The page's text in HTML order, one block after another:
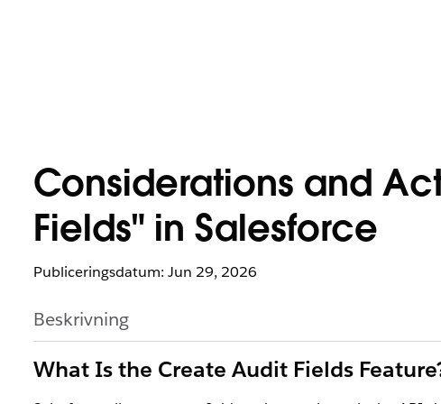
Considerations and
Fields" in Salesforce
Publiceringsdatum: Jun 29, 2026
Beskrivning
What Is the Create Audit Fields